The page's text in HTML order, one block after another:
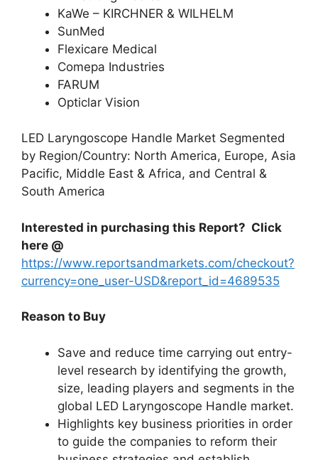
KaWe – KIRCHNER & WILHELM
SunMed
Flexicare Medical
Comepa Industries
FARUM
Opticlar Vision
LED Laryngoscope Handle Market Segmented
by Region/Country: North America, Europe, Asia
Pacific, Middle East & Africa, and Central &
South America
Interested in purchasing this Report? Click
here @
https://www.reportsandmarkets.com/checkout?
currency=one_user-USD&report_id=4689535
Reason to Buy
Save and reduce time carrying out entry-
level research by identifying the growth,
size, leading players and segments in the
global LED Laryngoscope Handle market.
Highlights key business priorities in order
to guide the companies to reform their